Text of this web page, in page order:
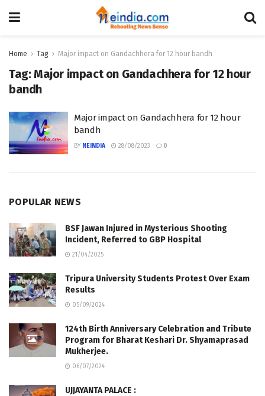
Home Tag Major impact on Gandachhera for 12 hour bandh
Tag:Major impact on Gandachhera for 12 hour
bandh
Major impact on Gandachhera for 12 hour
bandh
BY NEINDIA 28/08/2023 0
POPULAR NEWS
BSF Jawan Injured in Mysterious Shooting
Incident, Referred to GBP Hospital
21/04/2025
Tripura University Students Protest Over Exam
Results
05/09/2024
124th Birth Anniversary Celebration and Tribute
Program for Bharat Keshari Dr. Shyamaprasad
Mukherjee.
06/07/2024
UJJAYANTA PALACE :